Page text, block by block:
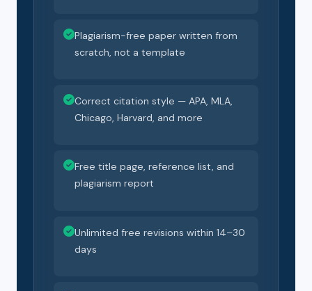
Plagiarism-free paper written from
scratch, not a template
Correct citation style — APA, MLA,
Chicago, Harvard, and more
Free title page, reference list, and
plagiarism report
Unlimited free revisions within 14–30
days